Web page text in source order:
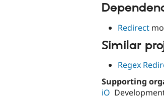
Redirect
Similar
Regex
Supporting
iO